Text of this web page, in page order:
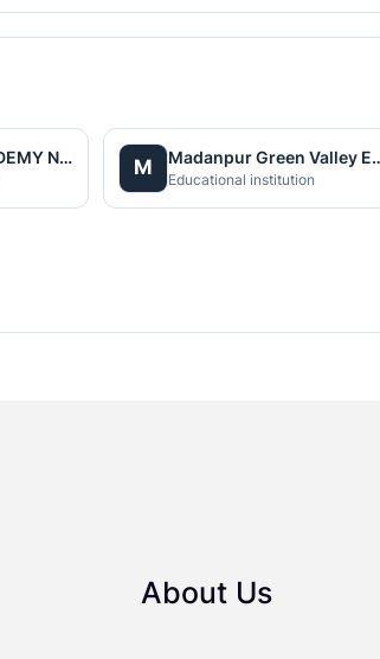
LITTLE STEP ACADEMY NAWALPARASI PVT.LTD M Madanpur Green
Educational institution
About Us